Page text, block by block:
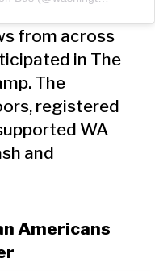
from across
in The
The
registered
WA
and
Americans